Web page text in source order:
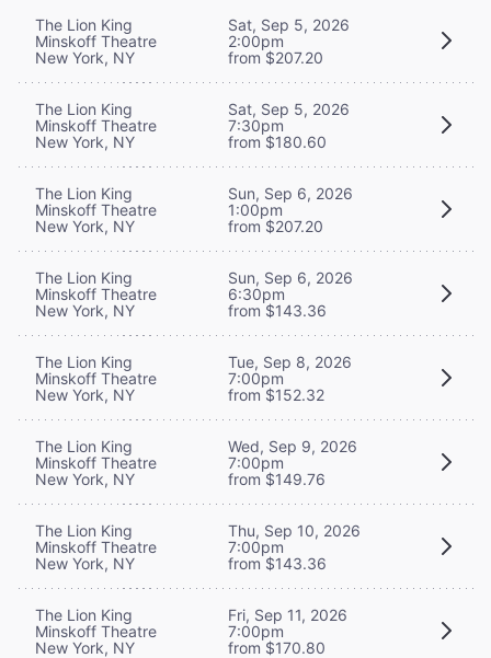
The Lion King
Minskoff Theatre
New York, NY
Sat, Sep 5, 2026
2:00pm
from $207.20
The Lion King
Minskoff Theatre
New York, NY
Sat, Sep 5, 2026
7:30pm
from $180.60
The Lion King
Minskoff Theatre
New York, NY
Sun, Sep 6, 2026
1:00pm
from $207.20
The Lion King
Minskoff Theatre
New York, NY
Sun, Sep 6, 2026
6:30pm
from $143.36
The Lion King
Minskoff Theatre
New York, NY
Tue, Sep 8, 2026
7:00pm
from $152.32
The Lion King
Minskoff Theatre
New York, NY
Wed, Sep 9, 2026
7:00pm
from $149.76
The Lion King
Minskoff Theatre
New York, NY
Thu, Sep 10, 2026
7:00pm
from $143.36
The Lion King
Minskoff Theatre
New York, NY
Fri, Sep 11, 2026
7:00pm
from $170.80